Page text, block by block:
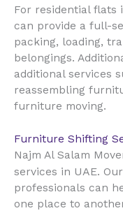
For residential flats
can provide a full-
packing, loading,
belongings.
additional services
reassembling
furniture moving.
Furniture Shifting
Najm Al Salam
services in UAE.
professionals can
one place to